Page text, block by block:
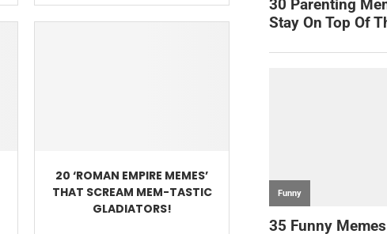
20 ‘ROMAN EMPIRE MEMES’
THAT SCREAM MEM-TASTIC
GLADIATORS!